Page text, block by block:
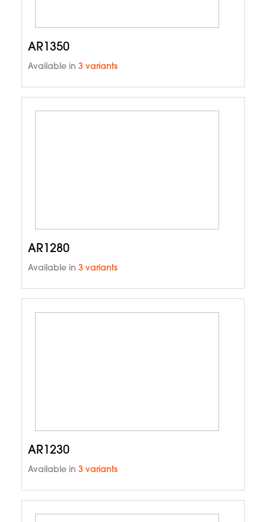
AR1350
Available in 3 variants
AR1280
Available in 3 variants
AR1230
Available in 3 variants